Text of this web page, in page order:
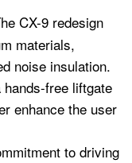
CX-9 redesign
materials,
noise insulation.
free liftgate
enhance the user
to driving